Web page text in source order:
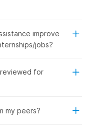
improve
jobs?
reviewed for
my peers?